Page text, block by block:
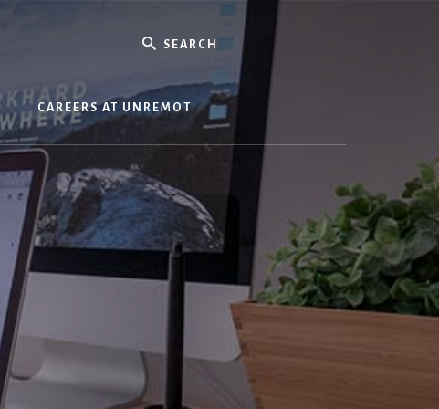
Search
CAREERS AT UNREMOT